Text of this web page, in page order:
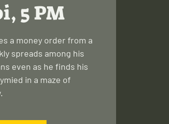
5 PM
a money order from a
spreads among his
even as he finds his
in a maze of